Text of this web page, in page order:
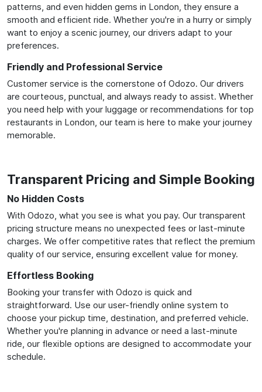
patterns, and even hidden gems in London, they ensure a
smooth and efficient ride. Whether you're in a hurry or simply
want to enjoy a scenic journey, our drivers adapt to your
preferences.
Friendly and Professional Service
Customer service is the cornerstone of Odozo. Our drivers
are courteous, punctual, and always ready to assist. Whether
you need help with your luggage or recommendations for top
restaurants in London, our team is here to make your journey
memorable.
Transparent Pricing and Simple Booking
No Hidden Costs
With Odozo, what you see is what you pay. Our transparent
pricing structure means no unexpected fees or last-minute
charges. We offer competitive rates that reflect the premium
quality of our service, ensuring excellent value for money.
Effortless Booking
Booking your transfer with Odozo is quick and
straightforward. Use our user-friendly online system to
choose your pickup time, destination, and preferred vehicle.
Whether you're planning in advance or need a last-minute
ride, our flexible options are designed to accommodate your
schedule.